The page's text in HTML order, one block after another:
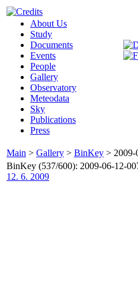
About Us
Study
Documents
Events
People
Gallery
Observatory
Meteodata
Sky
Publications
Press
Main > Gallery > BinKey > 2009-
BinKey (537/600): 2009-06-12-
12. 6. 2009